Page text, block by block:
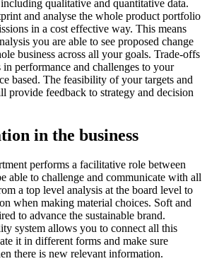
qualitative and quantitative data.
and analyse the whole product portfolio
in a cost effective way. This means
you are able to see proposed change
business across all your goals. Trade-offs
in performance and challenges to your
based. The feasibility of your targets and
provide feedback to strategy and decision
in the business
performs a facilitative role between
able to challenge and communicate with all
a top level analysis at the board level to
when making material choices. Soft and
to advance the sustainable brand.
system allows you to connect all this
it in different forms and make sure
there is new relevant information.